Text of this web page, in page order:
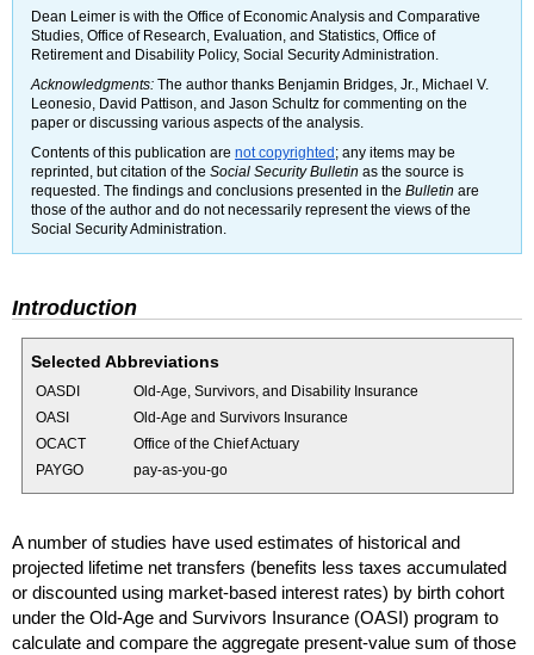
Dean Leimer is with the Office of Economic Analysis and Comparative
Studies, Office of Research, Evaluation, and Statistics, Office of
Retirement and Disability Policy, Social Security Administration.
Acknowledgments: The author thanks Benjamin Bridges, Jr., Michael V.
Leonesio, David Pattison, and Jason Schultz for commenting on the
paper or discussing various aspects of the analysis.
Contents of this publication are not copyrighted ; any items may be
reprinted, but citation of the Social Security Bulletin as the source is
requested. The findings and conclusions presented in the Bulletin are
those of the author and do not necessarily represent the views of the
Social Security Administration.
Introduction
Selected Abbreviations
OASDI
Old-Age, Survivors, and Disability Insurance
OASI
Old-Age and Survivors Insurance
OCACT
Office of the Chief Actuary
PAYGO
pay-as-you-go
A number of studies have used estimates of historical and
projected lifetime net transfers (benefits less taxes accumulated
or discounted using market-based interest rates) by birth cohort
under the Old-Age and Survivors Insurance (OASI) program to
calculate and compare the aggregate present-value sum of those